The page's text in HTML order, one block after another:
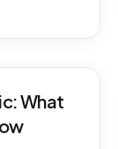
What